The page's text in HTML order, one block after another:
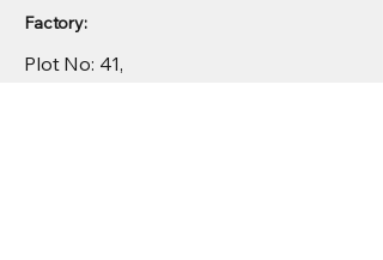
Factory:
Plot No: 41,